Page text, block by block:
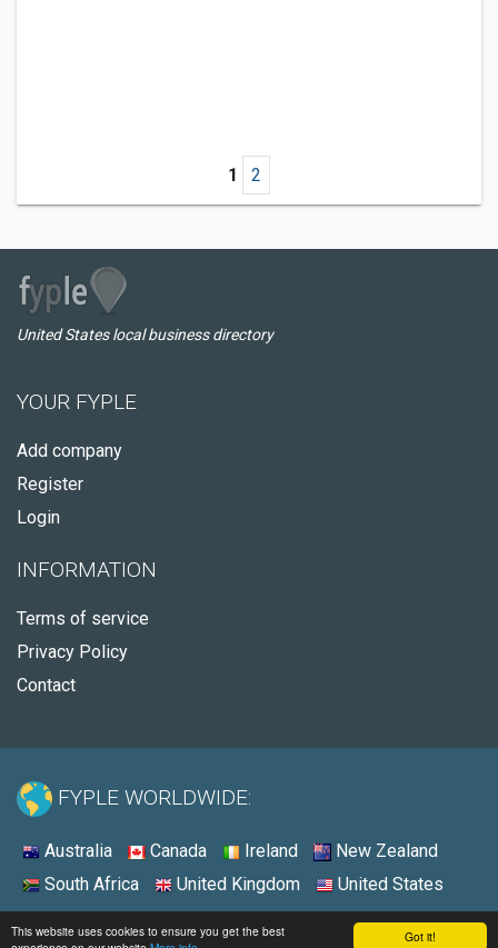
Got it!
This website uses cookies to ensure you get the best
1 2
United States local business directory
YOUR FYPLE
Add company
Register
Login
INFORMATION
Terms of service
Privacy Policy
Contact
FYPLE WORLDWIDE:
Australia Canada Ireland
New Zealand
South Africa
United Kingdom United States
© 2026 - Fyple United States